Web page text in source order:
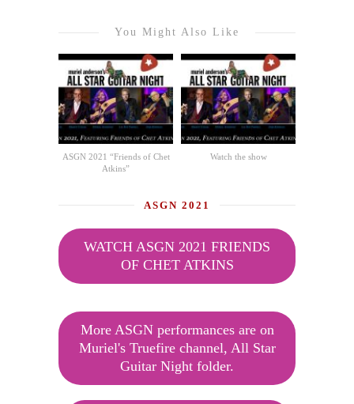
You Might Also Like
ASGN 2021 “Friends of Chet
Atkins”
Watch the show
ASGN 2021
WATCH ASGN 2021 FRIENDS
OF CHET ATKINS
More ASGN performances are on
Muriel's Truefire channel, All Star
Guitar Night folder.